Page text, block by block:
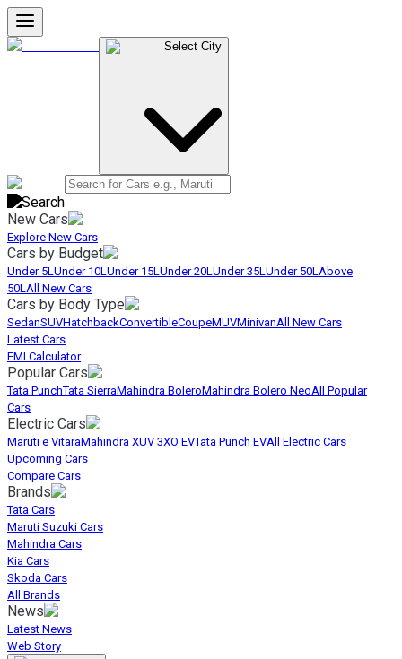
Select City
New Cars
Explore New Cars
Cars by Budget
Under 5LUnder 10LUnder 15LUnder 20LUnder 35LUnder 50LAbove
50LAll New Cars
Cars by Body Type
SedanSUVHatchbackConvertibleCoupeMUVMinivanAll New Cars
Latest Cars
EMI Calculator
Popular Cars
Tata PunchTata SierraMahindra BoleroMahindra Bolero NeoAll Popular
Cars
Electric Cars
Maruti e VitaraMahindra XUV 3XO EVTata Punch EVAll Electric Cars
Upcoming Cars
Compare Cars
Brands
Tata Cars
Maruti Suzuki Cars
Mahindra Cars
Kia Cars
Skoda Cars
All Brands
News
Latest News
Web Story